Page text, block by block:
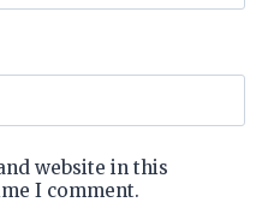
website in this
I comment.